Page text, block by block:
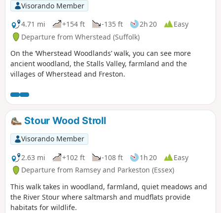
Visorando Member
4.71 mi
+154 ft -135 ft 2h 20
Easy
Departure from Wherstead (Suffolk)
On the ‘Wherstead Woodlands’ walk, you can see more
ancient woodland, the Stalls Valley, farmland and the
villages of Wherstead and Freston.
Stour Wood Stroll
Visorando Member
2.63 mi
+102 ft -108 ft 1h 20
Easy
Departure from Ramsey and Parkeston (Essex)
This walk takes in woodland, farmland, quiet meadows and
the River Stour where saltmarsh and mudflats provide
habitats for wildlife.